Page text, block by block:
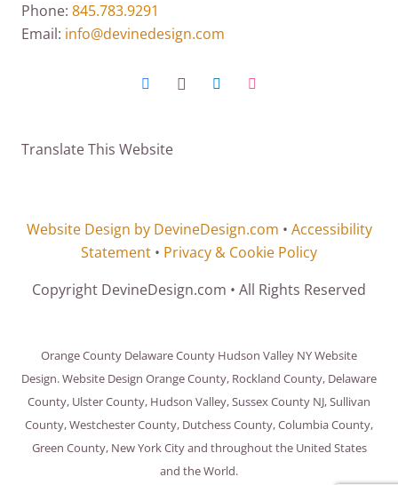
Phone: 845.783.9291
Email: info@devinedesign.com
Translate This Website
Website Design by DevineDesign.com • Accessibility
Statement • Privacy & Cookie Policy
Copyright DevineDesign.com • All Rights Reserved
Orange County Delaware County Hudson Valley NY Website
Design. Website Design Orange County, Rockland County, Delaware
County, Ulster County, Hudson Valley, Sussex County NJ, Sullivan
County, Westchester County, Dutchess County, Columbia County,
Green County, New York City and throughout the United States
and the World.